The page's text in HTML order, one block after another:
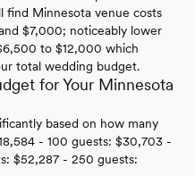
find Minnesota venue costs
$7,000; noticeably lower
to $12,000 which
total wedding budget.
for Your Minnesota
based on how many
- 100 guests: $30,703 -
$52,287 - 250 guests: